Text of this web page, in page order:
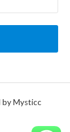
by Mysticc